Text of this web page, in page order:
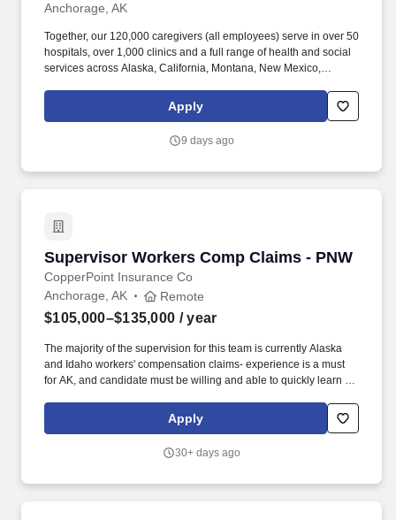
Anchorage, AK
Together, our 120,000 caregivers (all employees) serve in over 50
hospitals, over 1,000 clinics and a full range of health and social
services across Alaska, California, Montana, New Mexico,
range; additional compensation may be available for this role,
such as shift differentials, standby/on-call, overtime, premiums,
Apply
9 days ago
Supervisor Workers Comp Claims - PNW
CopperPoint Insurance Co
Supervisor Workers Comp Claims - PNW
Anchorage, AK Remote
$105,000–$135,000 / year
The majority of the supervision for this team is currently Alaska
and Idaho workers' compensation claims- experience is a must
for AK, and candidate must be willing and able to quickly learn ID
claims. Develops and maintains partnerships and service level
agreements with leaders within other divisions to ensure
Apply
30+ days ago